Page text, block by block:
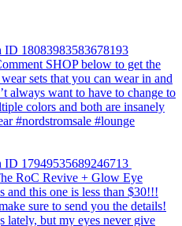
ID 18083983583678193
ID 17949535689246713